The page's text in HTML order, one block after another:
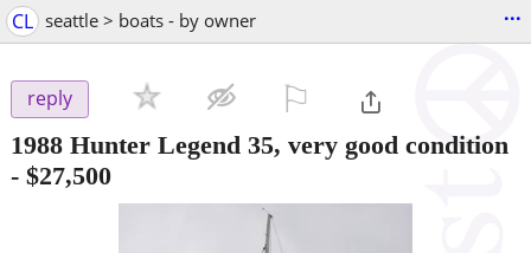
CL seattle > boats - by owner ...
reply
1988 Hunter Legend 35, very good condition
- $27,500